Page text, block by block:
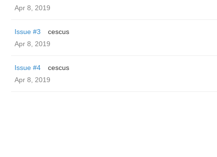
Apr 8, 2019
Issue #3
cescus
Apr 8, 2019
Issue #4
cescus
Apr 8, 2019